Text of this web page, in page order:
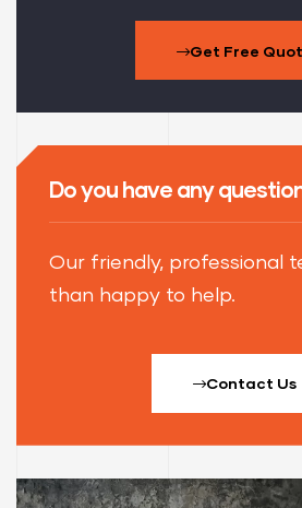
Get Free
Do you have any
Our friendly, professional
than happy to help.
Contact Us